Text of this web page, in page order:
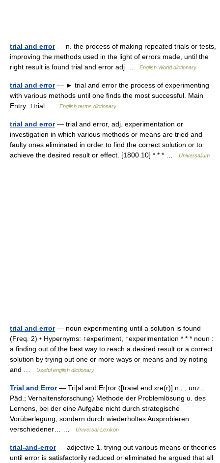
trial and error— n. the process of making repeated trials or tests,
improving the methods used in the light of errors made, until the
right result is found trial and error adj …
English World dictionary
trial and error— ► trial and error the process of experimenting
with various methods until one finds the most successful. Main
Entry: ↑trial …
English terms dictionary
trial and error— trial and error, adj. experimentation or
investigation in which various methods or means are tried and
faulty ones eliminated in order to find the correct solution or to
achieve the desired result or effect. [1800 10] * * * …
Universalium
trial and error— noun experimenting until a solution is found
(Freq. 2) • Hypernyms: ↑experiment, ↑experimentation * * * noun :
a finding out of the best way to reach a desired result or a correct
solution by trying out one or more ways or means and by noting
and …
Useful english dictionary
Trial and Error— Tri|al and Er|ror 〈[traıəl ənd ɛ̣rə(r)] n.; ; unz.;
Päd.; Verhaltensforschung〉 Methode der Problemlösung u. des
Lernens, bei der eine Aufgabe nicht durch strategische
Vorüberlegung, sondern durch wiederholtes Ausprobieren
verschiedener… …
Universal-Lexikon
trial-and-error— adjective 1. trying out various means or theories
until error is satisfactorily reduced or eliminated he argued that all